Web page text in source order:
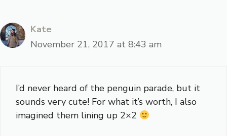
Kate
November 21, 2017 at 8:43 am
I’d never heard of the penguin parade, but it
sounds very cute! For what it’s worth, I also
imagined them lining up 2×2